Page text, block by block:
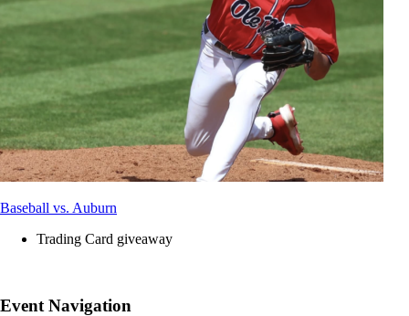
Baseball vs. Auburn
Trading Card giveaway
Event Navigation